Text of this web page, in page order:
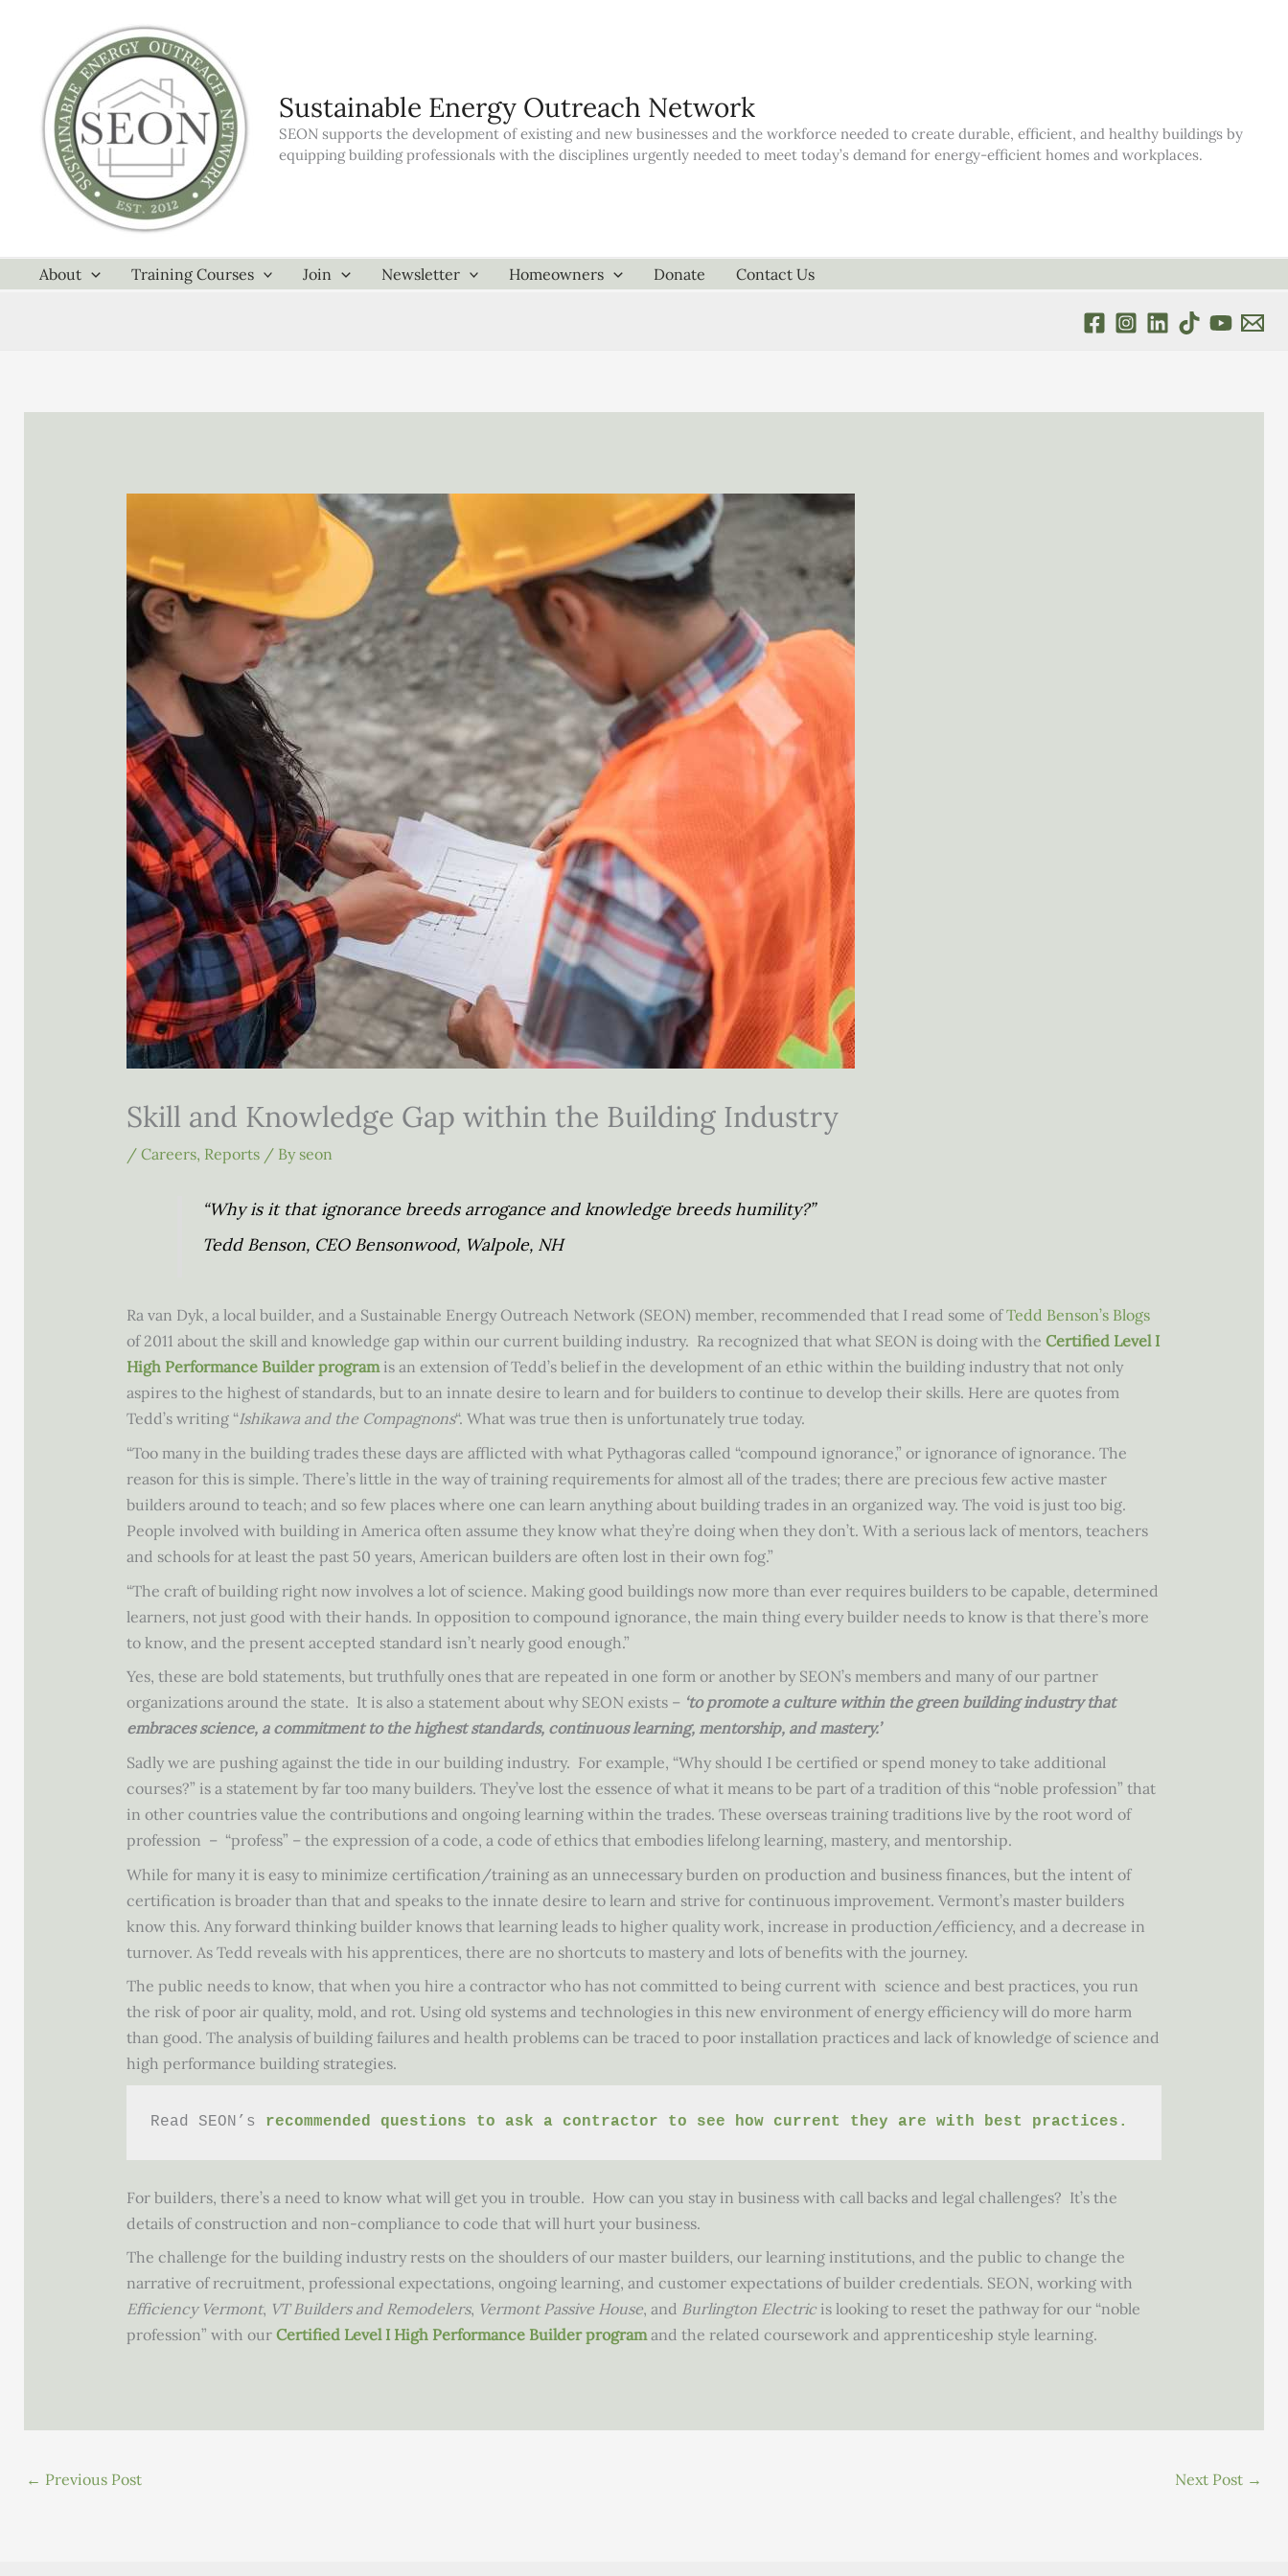
Sustainable Energy Outreach Network
SEON supports the development of existing and new businesses and the workforce needed to create durable, efficient, and healthy buildings by
equipping building professionals with the disciplines urgently needed to meet today’s demand for energy-efficient homes and workplaces.
About Training Courses Join Newsletter Homeowners Donate Contact Us
Skill and Knowledge Gap within the Building Industry
/ Careers, Reports/ By seon
“Why is it that ignorance breeds arrogance and knowledge breeds humility?”
Tedd Benson, CEO Bensonwood, Walpole, NH
Ra van Dyk, a local builder, and a Sustainable Energy Outreach Network (SEON) member, recommended that I read some ofTedd Benson’s Blogs
of 2011 about the skill and knowledge gap within our current building industry. Ra recognized that what SEON is doing with the Certified Level I
High Performance Builder programis an extension of Tedd’s belief in the development of an ethic within the building industry that not only
aspires to the highest of standards, but to an innate desire to learn and for builders to continue to develop their skills. Here are quotes from
Tedd’s writing “Ishikawa and the Compagnons“. What was true then is unfortunately true today.
“Too many in the building trades these days are afflicted with what Pythagoras called “compound ignorance,” or ignorance of ignorance. The
reason for this is simple. There’s little in the way of training requirements for almost all of the trades; there are precious few active master
builders around to teach; and so few places where one can learn anything about building trades in an organized way. The void is just too big.
People involved with building in America often assume they know what they’re doing when they don’t. With a serious lack of mentors, teachers
and schools for at least the past 50 years, American builders are often lost in their own fog.”
“The craft of building right now involves a lot of science. Making good buildings now more than ever requires builders to be capable, determined
learners, not just good with their hands. In opposition to compound ignorance, the main thing every builder needs to know is that there’s more
to know, and the present accepted standard isn’t nearly good enough.”
Yes, these are bold statements, but truthfully ones that are repeated in one form or another by SEON’s members and many of our partner
organizations around the state. It is also a statement about why SEON exists – ‘to promote a culture within the green building industry that
embraces science, a commitment to the highest standards, continuous learning, mentorship, and mastery.’
Sadly we are pushing against the tide in our building industry. For example, “Why should I be certified or spend money to take additional
courses?” is a statement by far too many builders. They’ve lost the essence of what it means to be part of a tradition of this “noble profession” that
in other countries value the contributions and ongoing learning within the trades. These overseas training traditions live by the root word of
profession – “profess” – the expression of a code, a code of ethics that embodies lifelong learning, mastery, and mentorship.
While for many it is easy to minimize certification/training as an unnecessary burden on production and business finances, but the intent of
certification is broader than that and speaks to the innate desire to learn and strive for continuous improvement. Vermont’s master builders
know this. Any forward thinking builder knows that learning leads to higher quality work, increase in production/efficiency, and a decrease in
turnover. As Tedd reveals with his apprentices, there are no shortcuts to mastery and lots of benefits with the journey.
The public needs to know, that when you hire a contractor who has not committed to being current with science and best practices, you run
the risk of poor air quality, mold, and rot. Using old systems and technologies in this new environment of energy efficiency will do more harm
than good. The analysis of building failures and health problems can be traced to poor installation practices and lack of knowledge of science and
high performance building strategies.
Read SEON’s recommended questions to ask a contractor to see how current they are with best practices.
For builders, there’s a need to know what will get you in trouble. How can you stay in business with call backs and legal challenges? It’s the
details of construction and non-compliance to code that will hurt your business.
The challenge for the building industry rests on the shoulders of our master builders, our learning institutions, and the public to change the
narrative of recruitment, professional expectations, ongoing learning, and customer expectations of builder credentials. SEON, working with
Efficiency Vermont, VT Builders and Remodelers, Vermont Passive House, and Burlington Electricis looking to reset the pathway for our “noble
profession” with our Certified Level I High Performance Builder programand the related coursework and apprenticeship style learning.
← Previous Post Next Post →